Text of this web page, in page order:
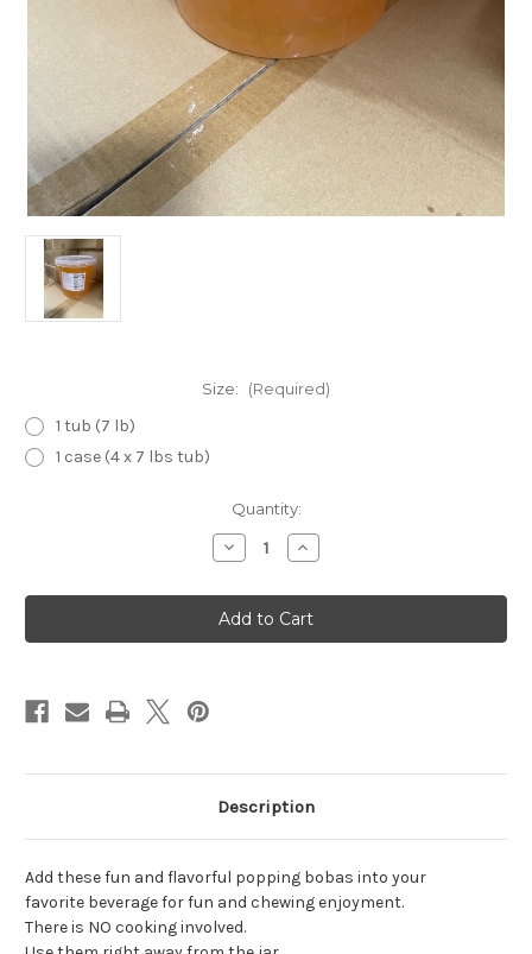
Size: (Required)
1 tub (7 lb)
1 case (4 x 7 lbs tub)
Quantity:
Decrease
Quantity
Popping
Boba
(Mango)
Increase
Quantity
Popping
Boba
(Mango)
Description
Add these fun and flavorful popping bobas into your
favorite beverage for fun and chewing enjoyment.
There is NO cooking involved.